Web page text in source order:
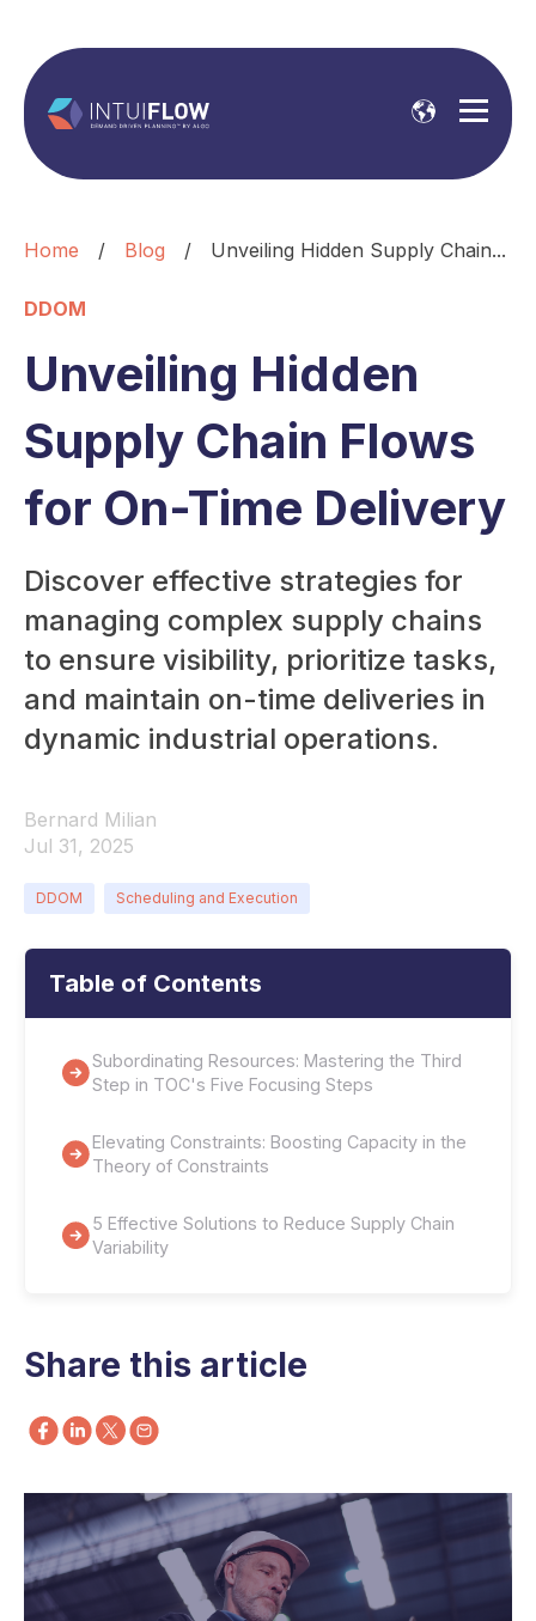
Home / Blog / Unveiling Hidden Supply Chain...
DDOM
Unveiling Hidden
Supply Chain Flows
for On-Time Delivery
Discover effective strategies for
managing complex supply chains
to ensure visibility, prioritize tasks,
and maintain on-time deliveries in
dynamic industrial operations.
Bernard Milian
Jul 31, 2025
DDOM Scheduling and Execution
Table of Contents
Subordinating Resources: Mastering the Third
Step in TOC's Five Focusing Steps
Elevating Constraints: Boosting Capacity in the
Theory of Constraints
5 Effective Solutions to Reduce Supply Chain
Variability
Share this article